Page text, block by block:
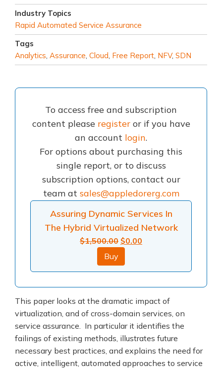
Industry Topics
Rapid Automated Service Assurance
Tags
Analytics, Assurance, Cloud, Free Report, NFV, SDN
To access free and subscription
content please registeror if you have
an account login.
For options about purchasing this
single report, or to discuss
subscription options, contact our
team at sales@appledorerg.com
Assuring Dynamic Services In
The Hybrid Virtualized Network
$1,500.00 Original
was:
$0.00
Buy
This paper looks at the dramatic impact of
virtualization, and of cross-domain services, on
service assurance. In particular it identifies the
failings of existing methods, illustrates future
necessary best practices, and explains the need for
active, intelligent, automated approaches to service